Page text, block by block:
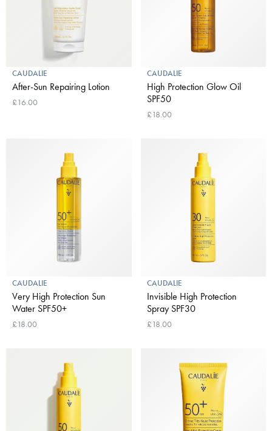
CAUDALIE
After-Sun Repairing Lotion
£16.00
CAUDALIE
High Protection Glow Oil
SPF50
£18.00
CAUDALIE
Very High Protection Sun
Water SPF50+
£18.00
CAUDALIE
Invisible High Protection
Spray SPF30
£18.00